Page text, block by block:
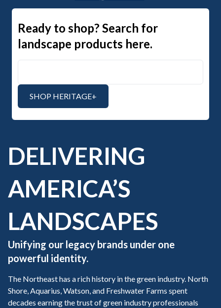
Ready to shop? Search for
landscape products here.
SHOP HERITAGE+
DELIVERING
AMERICA’S
LANDSCAPES
Unifying our legacy brands under one
powerful identity.
The Northeast has a rich history in the green industry. North
Shore, Aquarius, Watson, and Freshwater Farms spent
decades earning the trust of green industry professionals